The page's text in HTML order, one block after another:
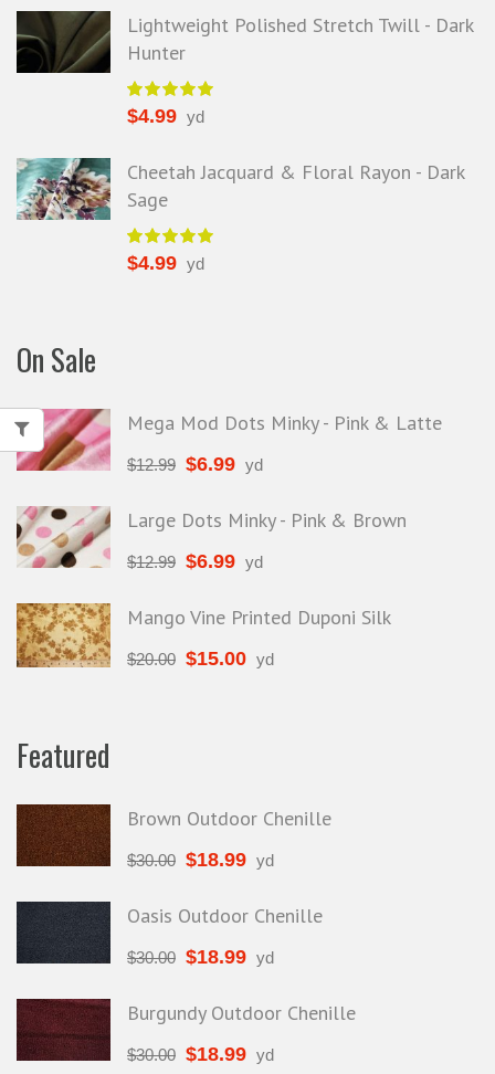
Lightweight Polished Stretch Twill - Dark
Hunter
$4.99 yd
Cheetah Jacquard & Floral Rayon - Dark
Sage
$4.99 yd
On Sale
Mega Mod Dots Minky - Pink & Latte
$12.99 $6.99 yd
Large Dots Minky - Pink & Brown
$12.99 $6.99 yd
Mango Vine Printed Duponi Silk
$20.00 $15.00 yd
Featured
Brown Outdoor Chenille
$30.00 $18.99 yd
Oasis Outdoor Chenille
$30.00 $18.99 yd
Burgundy Outdoor Chenille
$30.00 $18.99 yd